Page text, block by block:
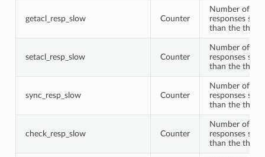
getacl_resp_slow Counter
Number of
responses
than the
setacl_resp_slow Counter
Number of
responses
than the
sync_resp_slow Counter
Number of
responses
than the
check_resp_slow Counter
Number of
responses
than the